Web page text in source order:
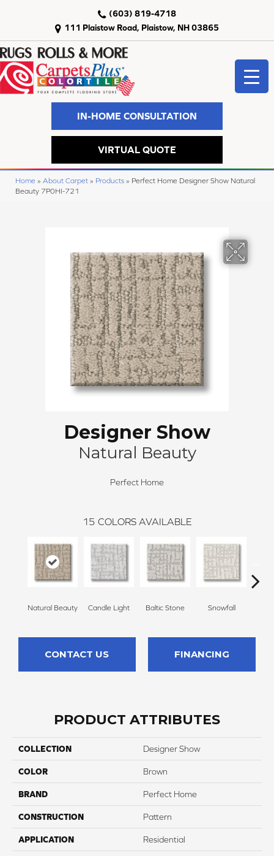
111 Plaistow Road, Plaistow, NH 03865
(603) 819-4718
IN-HOME CONSULTATION
VIRTUAL QUOTE
Home » About Carpet » Products » Perfect Home Designer Show Natural
Beauty 7P0HI-721
Designer Show
Natural Beauty
Perfect Home
15 COLORS AVAILABLE
Natural Beauty Candle Light Baltic Stone Snowfall
CONTACT US FINANCING
PRODUCT ATTRIBUTES
COLLECTION Designer Show
COLOR Brown
BRAND Perfect Home
CONSTRUCTION Pattern
APPLICATION Residential